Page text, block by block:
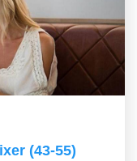
(43-55)